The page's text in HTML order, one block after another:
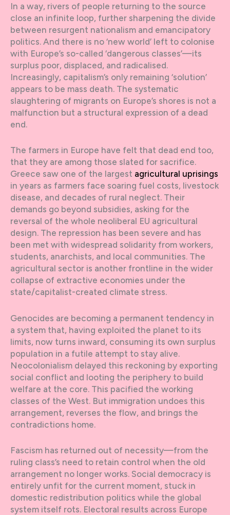
In a way, rivers of people returning to the source
close an infinite loop, further sharpening the divide
between resurgent nationalism and emancipatory
politics. And there is no ‘new world’ left to colonise
with Europe’s so-called ‘dangerous classes’—its
surplus poor, displaced, and radicalised.
Increasingly, capitalism’s only remaining ‘solution’
appears to be mass death. The systematic
slaughtering of migrants on Europe’s shores is not a
malfunction but a structural expression of a dead
end.
The farmers in Europe have felt that dead end too,
that they are among those slated for sacrifice.
Greece saw one of the largest agricultural uprisings
in years as farmers face soaring fuel costs, livestock
disease, and decades of rural neglect. Their
demands go beyond subsidies, asking for the
reversal of the whole neoliberal EU agricultural
design. The repression has been severe and has
been met with widespread solidarity from workers,
students, anarchists, and local communities. The
agricultural sector is another frontline in the wider
collapse of extractive economies under the
state/capitalist-created climate stress.
Genocides are becoming a permanent tendency in
a system that, having exploited the planet to its
limits, now turns inward, consuming its own surplus
population in a futile attempt to stay alive.
Neocolonialism delayed this reckoning by exporting
social conflict and looting the periphery to build
welfare at the core. This pacified the working
classes of the West. But immigration undoes this
arrangement, reverses the flow, and brings the
contradictions home.
Fascism has returned out of necessity—from the
ruling class’s need to retain control when the old
arrangement no longer works. Social democracy is
entirely unfit for the current moment, stuck in
domestic redistribution politics while the global
system itself rots. Electoral results across Europe